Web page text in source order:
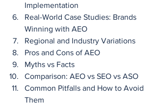
Implementation
Real-World Case Studies: Brands
Winning with AEO
Regional and Industry Variations
Pros and Cons of AEO
Myths vs Facts
Comparison: AEO vs SEO vs ASO
Common Pitfalls and How to Avoid
Them